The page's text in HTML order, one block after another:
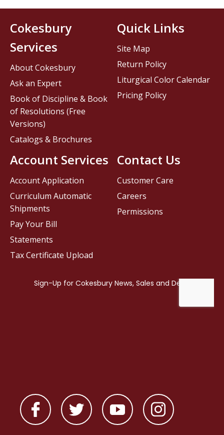
Contact Us
Customer Care
Careers
Permissions
Cokesbury
Services
About Cokesbury
Ask an Expert
Book of Discipline & Book
of Resolutions (Free
Versions)
Catalogs & Brochures
Account Services
Account Application
Curriculum Automatic
Shipments
Pay Your Bill
Statements
Tax Certificate Upload
Quick Links
Site Map
Return Policy
Liturgical Color Calendar
Pricing Policy